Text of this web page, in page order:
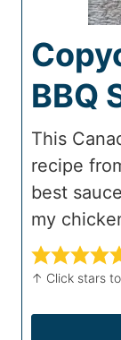
BBQ
This
recipe
best
my
↑ Click stars